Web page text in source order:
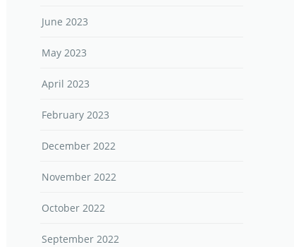
June 2023
May 2023
April 2023
February 2023
December 2022
November 2022
October 2022
September 2022